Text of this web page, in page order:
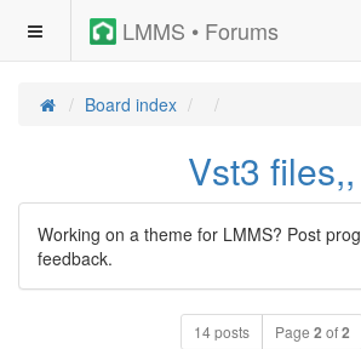
LMMS • Forums
Board index
Vst3 files,,
Working on a theme for LMMS? Post
feedback.
14 posts Page 2 of2